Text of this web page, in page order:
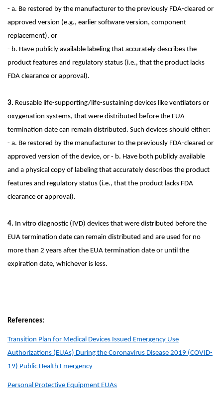
- a. Be restored by the manufacturer to the previously FDA-cleared or
approved version (e.g., earlier software version, component
replacement), or
- b. Have publicly available labeling that accurately describes the
product features and regulatory status (i.e., that the product lacks
FDA clearance or approval).
3. Reusable life-supporting/life-sustaining devices like ventilators or
oxygenation systems, that were distributed before the EUA
termination date can remain distributed. Such devices should either:
- a. Be restored by the manufacturer to the previously FDA-cleared or
approved version of the device, or - b. Have both publicly available
and a physical copy of labeling that accurately describes the product
features and regulatory status (i.e., that the product lacks FDA
clearance or approval).
4. In vitro diagnostic (IVD) devices that were distributed before the
EUA termination date can remain distributed and are used for no
more than 2 years after the EUA termination date or until the
expiration date, whichever is less.
References:
Transition Plan for Medical Devices Issued Emergency Use
Authorizations (EUAs) During the Coronavirus Disease 2019 (COVID-
19) Public Health Emergency
Personal Protective Equipment EUAs